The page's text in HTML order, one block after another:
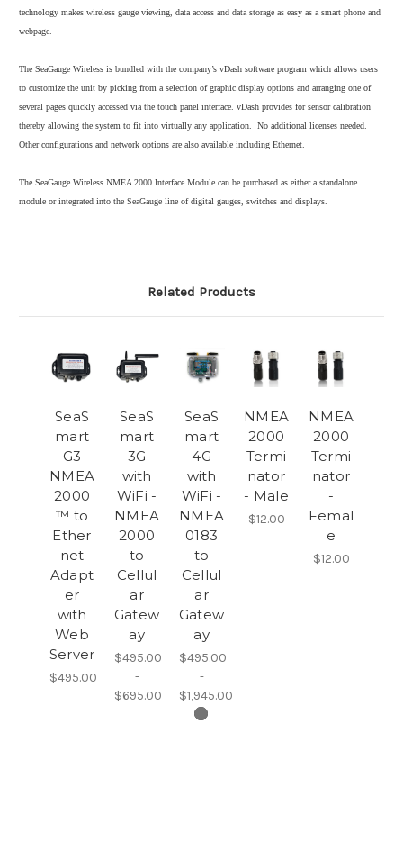
technology makes wireless gauge viewing, data access and data storage as easy as a smart phone and
webpage.
The SeaGauge Wireless is bundled with the company’s vDash software program which allows users
to customize the unit by picking from a selection of graphic display options and arranging one of
several pages quickly accessed via the touch panel interface. vDash provides for sensor calibration
thereby allowing the system to fit into virtually any application. No additional licenses needed.
Other configurations and network options are also available including Ethernet.
The SeaGauge Wireless NMEA 2000 Interface Module can be purchased as either a standalone
module or integrated into the SeaGauge line of digital gauges, switches and displays.
Related Products
SeaS
mart
G3
NMEA
2000
™ to
Ether
net
Adapt
er
with
Web
Server
$495.00
SeaS
mart
3G
with
WiFi -
NMEA
2000
to
Cellul
ar
Gatew
ay
$495.00
-
$695.00
SeaS
mart
4G
with
WiFi -
NMEA
0183
to
Cellul
ar
Gatew
ay
$495.00
-
$1,945.00
NMEA
2000
Termi
nator
- Male
$12.00
NMEA
2000
Termi
nator
-
Femal
e
$12.00